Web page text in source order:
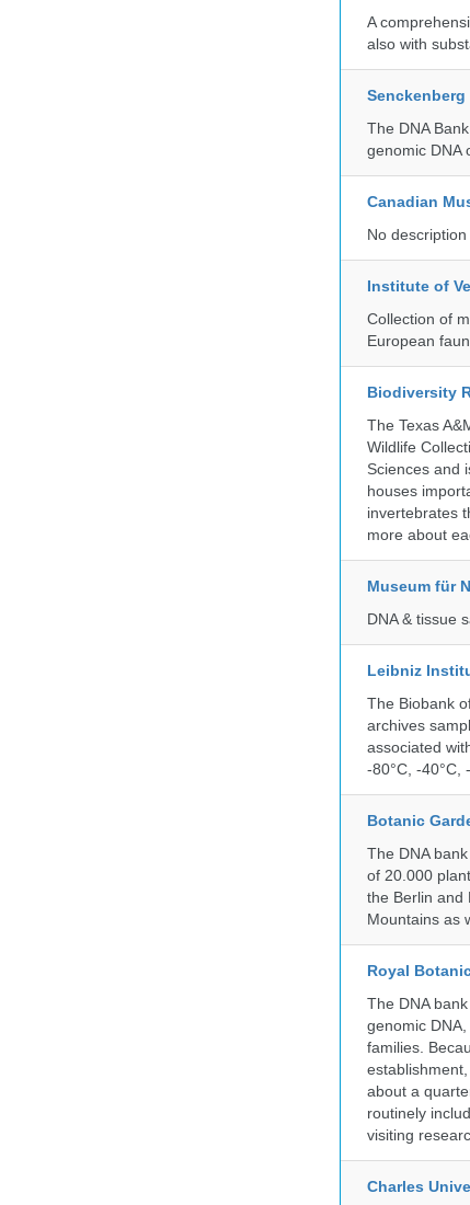
A
also with
The DNA
genomic DNA
Canadian
No
Institute of
Collection of
European
Biodiversity
The Texas
Wildlife
Sciences and
houses
invertebrates
more about
Museum für
DNA & tissue
Leibniz
The Biobank
archives
associated
-80°C, -40°C,
Botanic
The DNA
of 20.000
the Berlin and
Mountains as
Royal
The DNA
genomic
families.
about a
routinely
visiting
Charles